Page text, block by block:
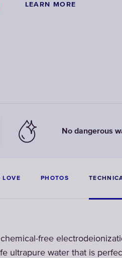
LEARN MORE
No dangerous
LOVE PHOTOS
chemical-free
ultrapure water that is